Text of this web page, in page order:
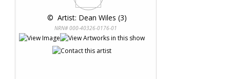
© Artist: Dean Wiles (3)
NRN# 000-40326-0176-01